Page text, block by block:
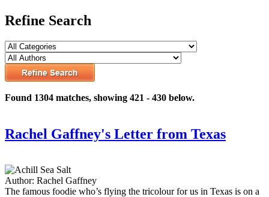
Refine Search
Found 1304 matches, showing 421 - 430 below.
Rachel Gaffney's Letter from Texas
Author: Rachel Gaffney
The famous foodie who’s flying the tricolour for us in Texas is on a